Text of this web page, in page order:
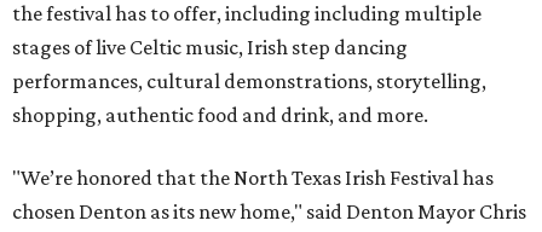
the festival has to offer, including including multiple
stages of live Celtic music, Irish step dancing
performances, cultural demonstrations, storytelling,
shopping, authentic food and drink, and more.
"We’re honored that the North Texas Irish Festival has
chosen Denton as its new home," said Denton Mayor Chris